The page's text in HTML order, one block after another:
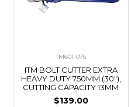
TM601-075
ITM BOLT CUTTER EXTRA
HEAVY DUTY 750MM (30"),
CUTTING CAPACITY 13MM
$139.00